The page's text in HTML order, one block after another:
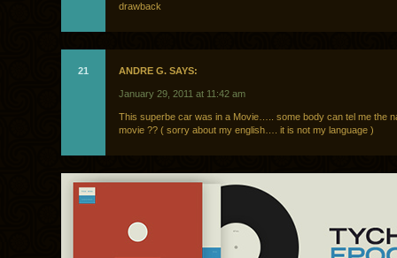
drawback
21 ANDRE G. SAYS:
January 29, 2011 at 11:42 am
This superbe car was in a Movie….. some body can tel me the
movie ?? ( sorry about my english…. it is not my language )